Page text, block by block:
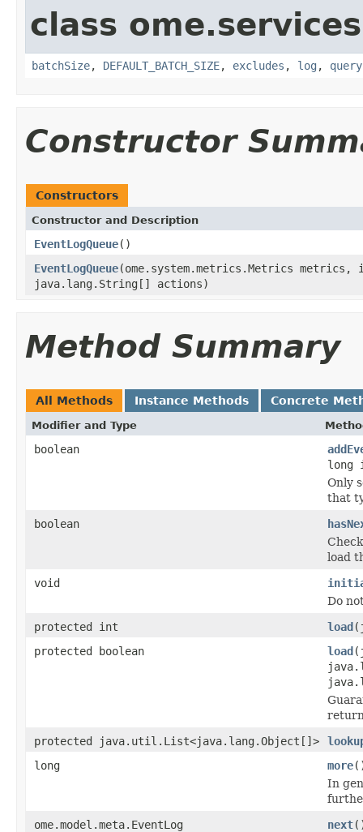
class
batchSize, DEFAULT_BATCH_SIZE, excludes , log , query
Constructor
Constructors
Constructor and Description
EventLogQueue()
EventLogQueue(ome.system.metrics.Metrics
java.lang.String[] actions)
Method Summary
All Methods Instance Methods Concrete
Modifier and Type
boolean
long
Only
that
boolean
load
void
Do
protected int
load
protected boolean
load
protected java.util.List<java.lang.Object[]>
long
more
In
ome.model.meta.EventLog
next